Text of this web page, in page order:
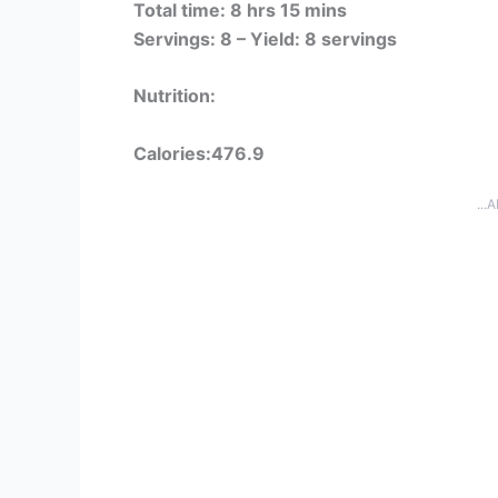
Total time: 8 hrs 15 mins
Servings: 8 – Yield: 8 servings
Nutrition:
Calories:476.9